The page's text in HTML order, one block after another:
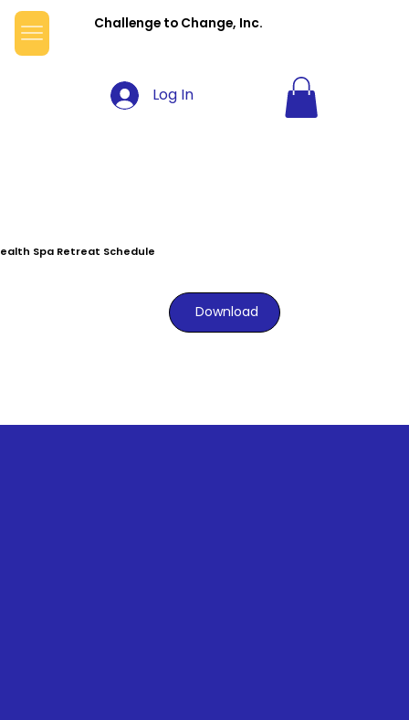
Challenge to Change, Inc.
Log In
Spa Retreat Schedule
Download